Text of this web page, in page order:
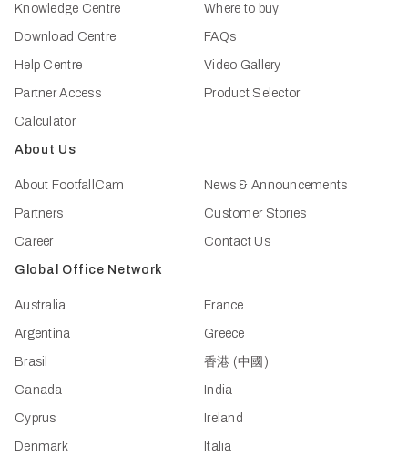
Knowledge Centre
Download Centre
Help Centre
Partner Access
Calculator
Where to buy
FAQs
Video Gallery
Product Selector
About Us
About FootfallCam
Partners
Career
News & Announcements
Customer Stories
Contact Us
Global Office Network
Australia
Argentina
Brasil
Canada
Cyprus
Denmark
France
Greece
香港 (中國)
India
Ireland
Italia